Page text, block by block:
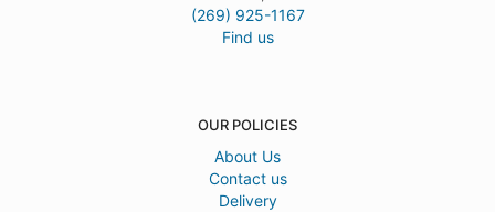
(269) 925-1167
Find us
OUR POLICIES
About Us
Contact us
Delivery